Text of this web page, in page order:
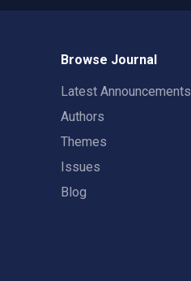
Browse Journal
Latest Announcements
Authors
Themes
Issues
Blog